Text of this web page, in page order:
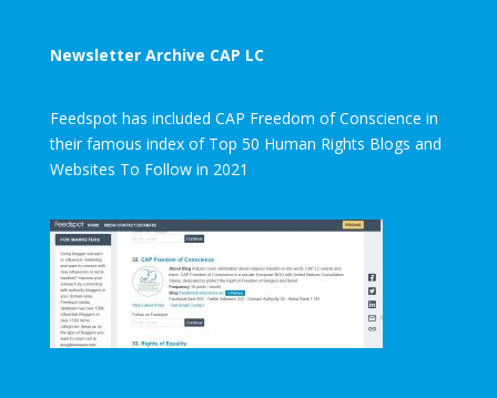
Newsletter Archive CAP LC
Feedspot has included CAP Freedom of Conscience in
their famous index of Top 50 Human Rights Blogs and
Websites To Follow in 2021